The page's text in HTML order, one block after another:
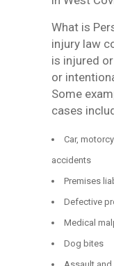
What is
injury law
is injured
or
Some
cases
Car,
accidents
Premises
Defective
Medical
Dog bites